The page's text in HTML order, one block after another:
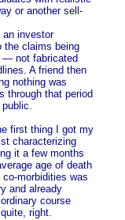
or another sell-
an investor
the claims being
— not fabricated
A friend then
nothing was
through that period
first thing I got my
characterizing
it a few months
age of death
morbidities was
and already
course
right.